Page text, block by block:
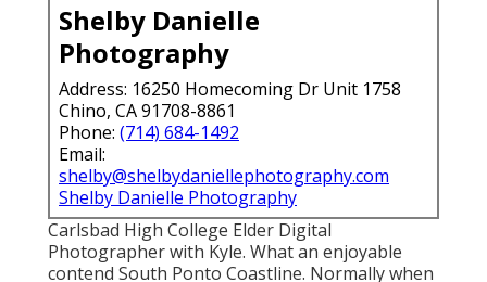
Shelby Danielle
Photography
Address: 16250 Homecoming Dr Unit 1758
Chino, CA 91708-8861
Phone: (714) 684-1492
Email:
shelby@shelbydaniellephotography.com
Shelby Danielle Photography
Carlsbad High College Elder Digital
Photographer with Kyle. What an enjoyable
contend South Ponto Coastline. Normally when